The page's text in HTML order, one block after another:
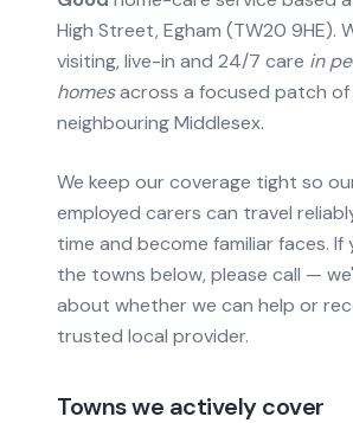
High Street, Egham (TW20 9HE).
visiting, live-in and 24/7 care in
homesacross a focused patch of
neighbouring Middlesex.
We keep our coverage tight so
employed carers can travel
time and become familiar faces.
the towns below, please call —
about whether we can help or
trusted local provider.
Towns we actively cover